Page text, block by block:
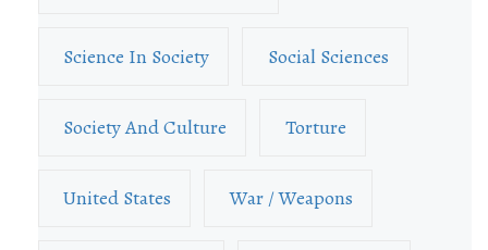
Science In Society Social Sciences
Society And Culture Torture
United States War / Weapons